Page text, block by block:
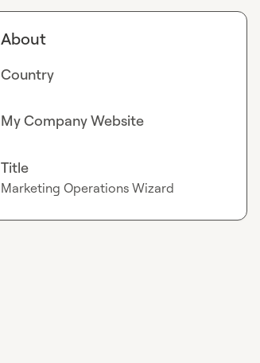
About
Country
My Company Website
Title
Marketing Operations Wizard